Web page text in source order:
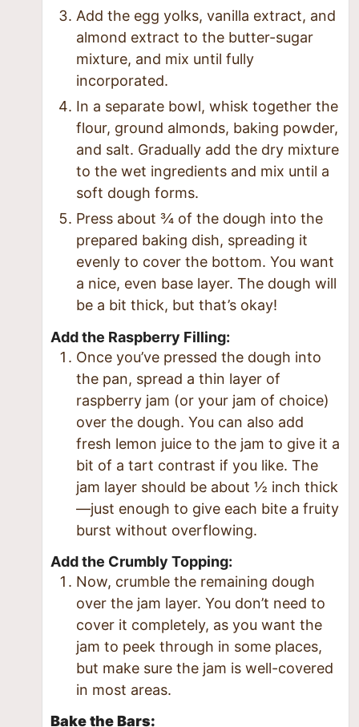
Add the egg yolks, vanilla extract, and
almond extract to the butter-sugar
mixture, and mix until fully
incorporated.
In a separate bowl, whisk together the
flour, ground almonds, baking powder,
and salt. Gradually add the dry mixture
to the wet ingredients and mix until a
soft dough forms.
Press about ¾ of the dough into the
prepared baking dish, spreading it
evenly to cover the bottom. You want
a nice, even base layer. The dough will
be a bit thick, but that’s okay!
Add the Raspberry Filling:
Once you’ve pressed the dough into
the pan, spread a thin layer of
raspberry jam (or your jam of choice)
over the dough. You can also add
fresh lemon juice to the jam to give it a
bit of a tart contrast if you like. The
jam layer should be about ½ inch thick
—just enough to give each bite a fruity
burst without overflowing.
Add the Crumbly Topping:
Now, crumble the remaining dough
over the jam layer. You don’t need to
cover it completely, as you want the
jam to peek through in some places,
but make sure the jam is well-covered
in most areas.
Bake the Bars: